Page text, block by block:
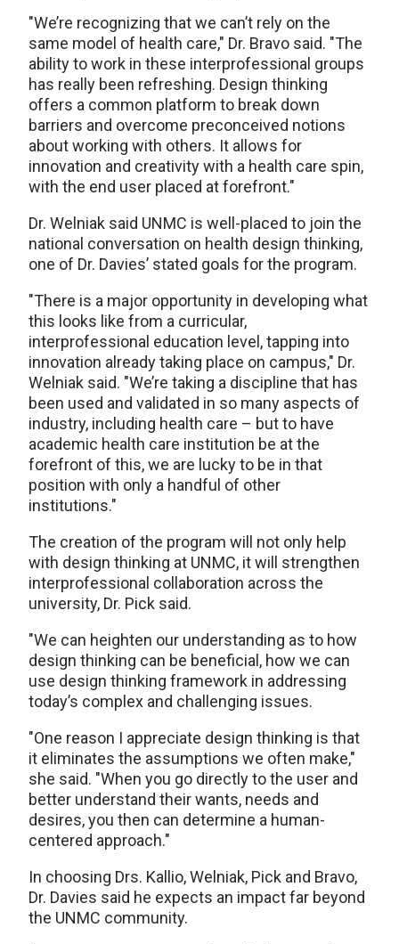
"We’re recognizing that we can’t rely on the
same model of health care," Dr. Bravo said. "The
ability to work in these interprofessional groups
has really been refreshing. Design thinking
offers a common platform to break down
barriers and overcome preconceived notions
about working with others. It allows for
innovation and creativity with a health care spin,
with the end user placed at forefront."
Dr. Welniak said UNMC is well-placed to join the
national conversation on health design thinking,
one of Dr. Davies’ stated goals for the program.
"There is a major opportunity in developing what
this looks like from a curricular,
interprofessional education level, tapping into
innovation already taking place on campus," Dr.
Welniak said. "We’re taking a discipline that has
been used and validated in so many aspects of
industry, including health care – but to have
academic health care institution be at the
forefront of this, we are lucky to be in that
position with only a handful of other
institutions."
The creation of the program will not only help
with design thinking at UNMC, it will strengthen
interprofessional collaboration across the
university, Dr. Pick said.
"We can heighten our understanding as to how
design thinking can be beneficial, how we can
use design thinking framework in addressing
today’s complex and challenging issues.
"One reason I appreciate design thinking is that
it eliminates the assumptions we often make,"
she said. "When you go directly to the user and
better understand their wants, needs and
desires, you then can determine a human-
centered approach."
In choosing Drs. Kallio, Welniak, Pick and Bravo,
Dr. Davies said he expects an impact far beyond
the UNMC community.